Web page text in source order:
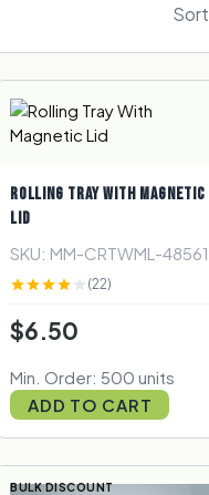
Sort
ROLLING TRAY WITH MAGNETIC
LID
SKU: MM-CRTWML-48561
(22)
$6.50
Min. Order: 500 units
ADD TO CART
BULK DISCOUNT